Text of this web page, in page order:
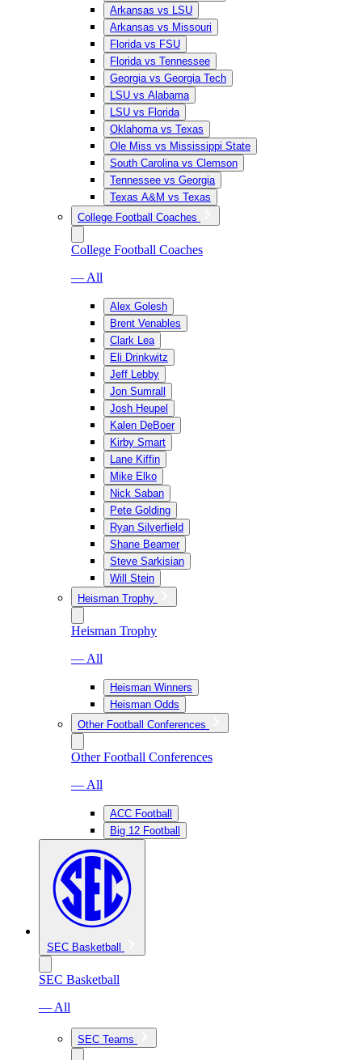
Arkansas vs LSU
Arkansas vs Missouri
Florida vs FSU
Florida vs Tennessee
Georgia vs Georgia Tech
LSU vs Alabama
LSU vs Florida
Oklahoma vs Texas
Ole Miss vs Mississippi State
South Carolina vs Clemson
Tennessee vs Georgia
Texas A&M vs Texas
College Football Coaches
College Football Coaches
— All
Alex Golesh
Brent Venables
Clark Lea
Eli Drinkwitz
Jeff Lebby
Jon Sumrall
Josh Heupel
Kalen DeBoer
Kirby Smart
Lane Kiffin
Mike Elko
Nick Saban
Pete Golding
Ryan Silverfield
Shane Beamer
Steve Sarkisian
Will Stein
Heisman Trophy
Heisman Trophy
— All
Heisman Winners
Heisman Odds
Other Football Conferences
Other Football Conferences
— All
ACC Football
Big 12 Football
SEC Basketball
SEC Basketball
— All
SEC Teams